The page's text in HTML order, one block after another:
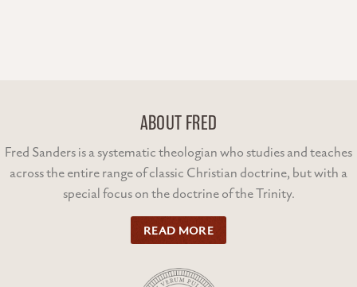
ABOUT FRED
Fred Sanders is a systematic theologian who studies and teaches
across the entire range of classic Christian doctrine, but with a
special focus on the doctrine of the Trinity.
READ MORE